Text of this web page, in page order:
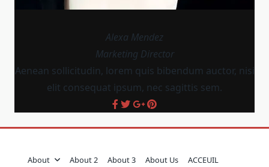
Alexa Mendez
Marketing Director
Aenean sollicitudin, lorem quis bibendum auctor, nisi
elit consequat ipsum, nec sagittis sem.
About About 2 About 3 About Us ACCEUIL